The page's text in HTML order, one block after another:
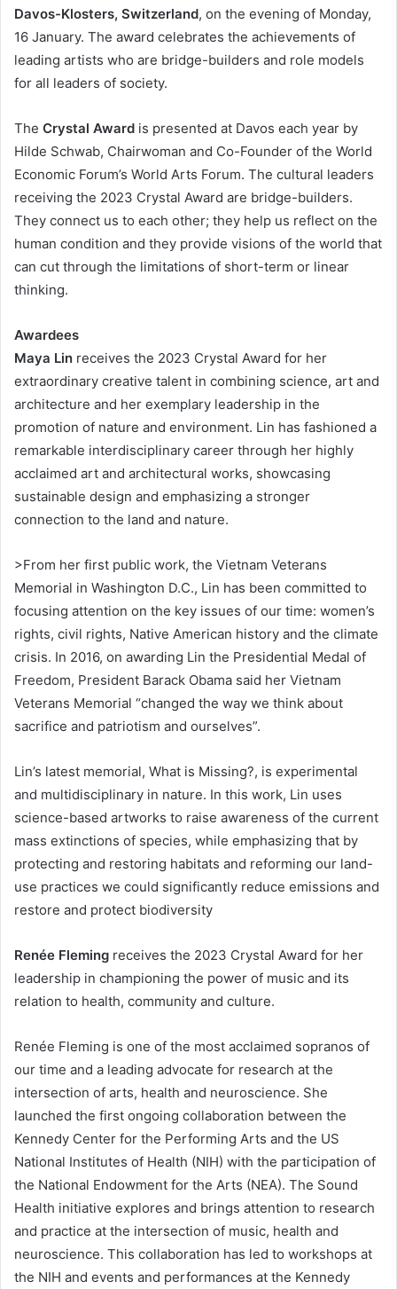
Davos-Klosters, Switzerland, on the evening of Monday,
16 January. The award celebrates the achievements of
leading artists who are bridge-builders and role models
for all leaders of society.
The Crystal Award is presented at Davos each year by
Hilde Schwab, Chairwoman and Co-Founder of the World
Economic Forum’s World Arts Forum. The cultural leaders
receiving the 2023 Crystal Award are bridge-builders.
They connect us to each other; they help us reflect on the
human condition and they provide visions of the world that
can cut through the limitations of short-term or linear
thinking.
Awardees
Maya Lin receives the 2023 Crystal Award for her
extraordinary creative talent in combining science, art and
architecture and her exemplary leadership in the
promotion of nature and environment. Lin has fashioned a
remarkable interdisciplinary career through her highly
acclaimed art and architectural works, showcasing
sustainable design and emphasizing a stronger
connection to the land and nature.
>From her first public work, the Vietnam Veterans
Memorial in Washington D.C., Lin has been committed to
focusing attention on the key issues of our time: women’s
rights, civil rights, Native American history and the climate
crisis. In 2016, on awarding Lin the Presidential Medal of
Freedom, President Barack Obama said her Vietnam
Veterans Memorial “changed the way we think about
sacrifice and patriotism and ourselves”.
Lin’s latest memorial, What is Missing?, is experimental
and multidisciplinary in nature. In this work, Lin uses
science-based artworks to raise awareness of the current
mass extinctions of species, while emphasizing that by
protecting and restoring habitats and reforming our land-
use practices we could significantly reduce emissions and
restore and protect biodiversity
Renée Fleming receives the 2023 Crystal Award for her
leadership in championing the power of music and its
relation to health, community and culture.
Renée Fleming is one of the most acclaimed sopranos of
our time and a leading advocate for research at the
intersection of arts, health and neuroscience. She
launched the first ongoing collaboration between the
Kennedy Center for the Performing Arts and the US
National Institutes of Health (NIH) with the participation of
the National Endowment for the Arts (NEA). The Sound
Health initiative explores and brings attention to research
and practice at the intersection of music, health and
neuroscience. This collaboration has led to workshops at
the NIH and events and performances at the Kennedy